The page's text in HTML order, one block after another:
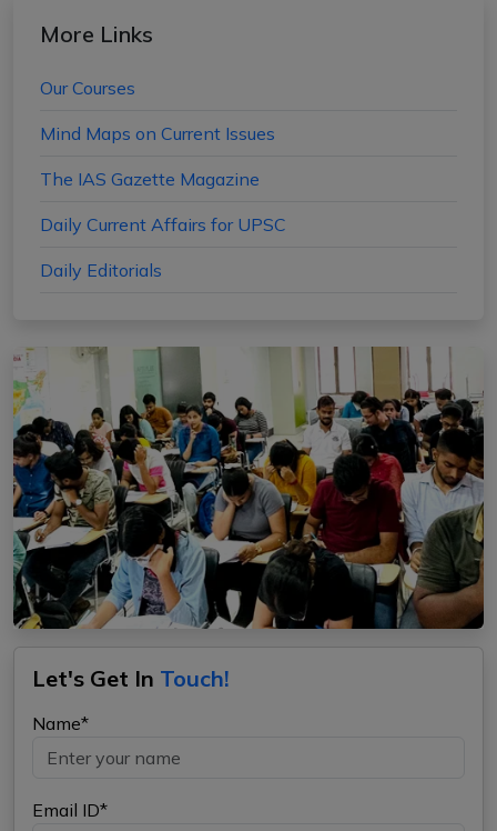
More Links
Our Courses
Mind Maps on Current Issues
The IAS Gazette Magazine
Daily Current Affairs for UPSC
Daily Editorials
Let's Get In Touch!
Name*
Email ID*